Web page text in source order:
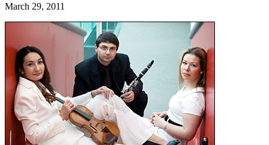
March 29, 2011